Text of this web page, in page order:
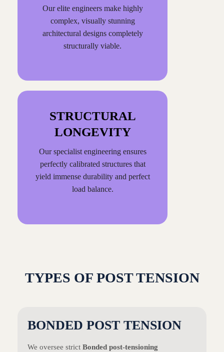
Our elite engineers make highly
complex, visually stunning
architectural designs completely
structurally viable.
STRUCTURAL
LONGEVITY
Our specialist engineering ensures
perfectly calibrated structures that
yield immense durability and perfect
load balance.
TYPES OF POST TENSION
BONDED POST TENSION
We oversee strict Bonded post-tensioning